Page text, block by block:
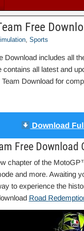
Free
, Sports
Download includes all
all latest and
Download for
Download
Free Download
chapter of the
and more. Awaiting
to experience the
Road